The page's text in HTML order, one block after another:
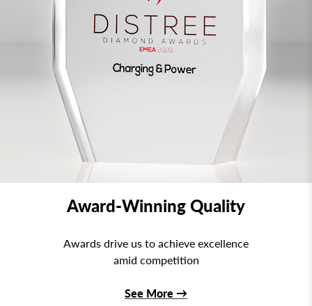
Award-Winning Quality
Awards drive us to achieve excellence
amid competition
See More →